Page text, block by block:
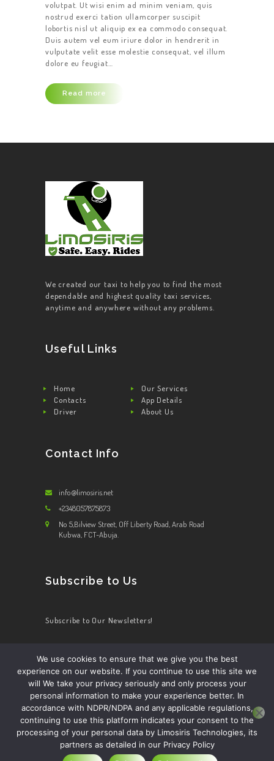
volutpat. Ut wisi enim ad minim veniam, quis
nostrud exerci tation ullamcorper suscipit
lobortis nisl ut aliquip ex ea commodo consequat.
Duis autem vel eum iriure dolor in hendrerit in
vulputate velit esse molestie consequat, vel illum
dolore eu feugiat…
Read more
We created our taxi to help you to find the most
dependable and highest quality taxi services,
anytime and anywhere without any problems.
Useful Links
Home
Our Services
Contacts
App Details
Driver
About Us
Contact Info
info@limosiris.net
+2348057875873
No 5,Bilview Street, Off Liberty Road, Arab Road
Kubwa, FCT-Abuja.
Subscribe to Us
Subscribe to Our Newsletters!
HOME ABOUT US OUR SERVICES
CONTACT US
BECOME A DRIVER
Limosiris Technology ltd.© 2026. All Rights
We use cookies to ensure that we give you the best
experience on our website. If you continue to use this site we
will We take your privacy seriously and only process your
personal information to make your experience better. In
accordance with NDPR/NDPA and any applicable regulations,
continuing to use this platform indicates your consent to the
processing of your personal data by Limosiris Technologies, its
partners as detailed in our Privacy Policy